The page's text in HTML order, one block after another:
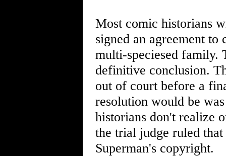
Most comic historians
signed an agreement
multi-speciesed family.
definitive conclusion.
out of court before a
resolution would be
historians don't realize
the trial judge ruled
Superman's copyright.